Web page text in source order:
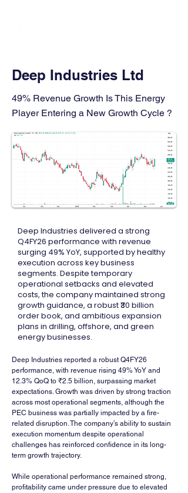
Deep Industries Ltd
49% Revenue Growth Is This Energy
Player Entering a New Growth Cycle ?
Deep Industries delivered a strong
Q4FY26 performance with revenue
surging 49% YoY, supported by healthy
execution across key business
segments. Despite temporary
operational setbacks and elevated
costs, the company maintained strong
growth guidance, a robust ₹30 billion
order book, and ambitious expansion
plans in drilling, offshore, and green
energy businesses.
Deep Industries reported a robust Q4FY26
performance, with revenue rising 49% YoY and
12.3% QoQ to ₹2.5 billion, surpassing market
expectations. Growth was driven by strong traction
across most operational segments, although the
PEC business was partially impacted by a fire-
related disruption. The company’s ability to sustain
execution momentum despite operational
challenges has reinforced confidence in its long-
term growth trajectory.
While operational performance remained strong,
profitability came under pressure due to elevated